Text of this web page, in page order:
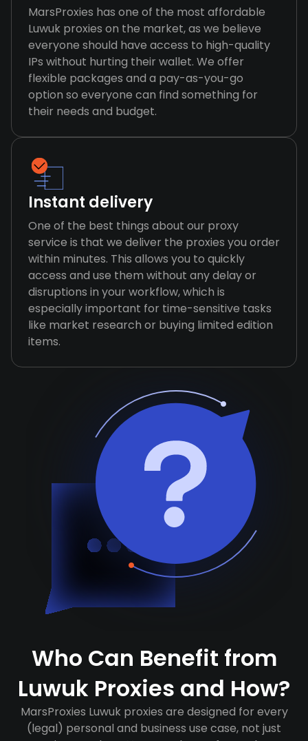
MarsProxies has one of the most affordable
Luwuk proxies on the market, as we believe
everyone should have access to high-quality
IPs without hurting their wallet. We offer
flexible packages and a pay-as-you-go
option so everyone can find something for
their needs and budget.
Instant delivery
One of the best things about our proxy
service is that we deliver the proxies you order
within minutes. This allows you to quickly
access and use them without any delay or
disruptions in your workflow, which is
especially important for time-sensitive tasks
like market research or buying limited edition
items.
Who Can Benefit from
Luwuk Proxies and How?
MarsProxies Luwuk proxies are designed for every
(legal) personal and business use case, not just